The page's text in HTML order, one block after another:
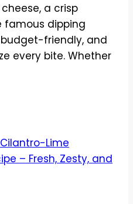
a crisp
famous dipping
budget-friendly, and
every bite. Whether